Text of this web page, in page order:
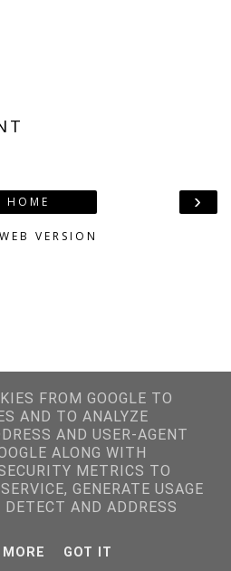
›
HOME
VERSION
FROM GOOGLE TO
AND TO ANALYZE
AND USER-AGENT
ALONG WITH
METRICS TO
GENERATE USAGE
AND ADDRESS
GOT IT